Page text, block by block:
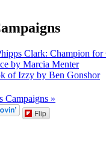
Campaigns »
Flip